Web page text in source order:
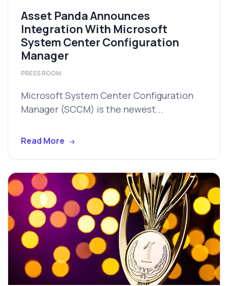
Asset Panda Announces
Integration With Microsoft
System Center Configuration
Manager
PRESS ROOM
Microsoft System Center Configuration
Manager (SCCM) is the newest...
Read More